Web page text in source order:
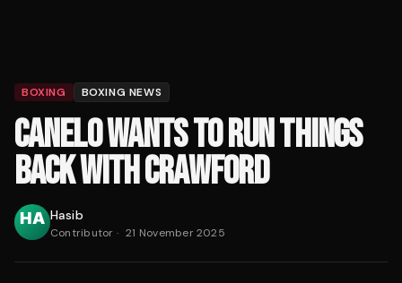
BOXING BOXING NEWS
CANELO WANTS TO RUN THINGS
BACK WITH CRAWFORD
Hasib
Contributor · 21 November 2025